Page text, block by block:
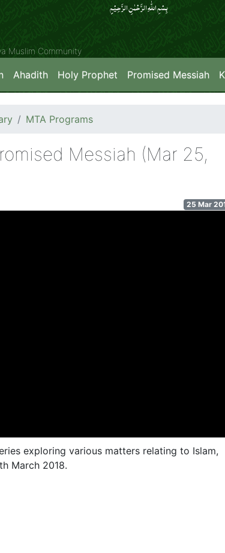
بِسۡمِ اللّٰہِ الرَّحۡمٰنِ الرَّحِیۡمِِ
Muslim Community
Ahadith Holy Prophet Promised Messiah
MTA Programs
Messiah (Mar 25,
25 Mar
exploring various matters relating to Islam,
March 2018.